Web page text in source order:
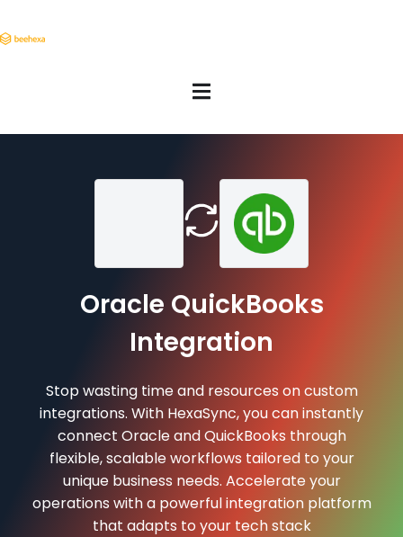
Oracle QuickBooks
Integration
Stop wasting time and resources on custom
integrations. With HexaSync, you can instantly
connect Oracle and QuickBooks through
flexible, scalable workflows tailored to your
unique business needs. Accelerate your
operations with a powerful integration platform
that adapts to your tech stack